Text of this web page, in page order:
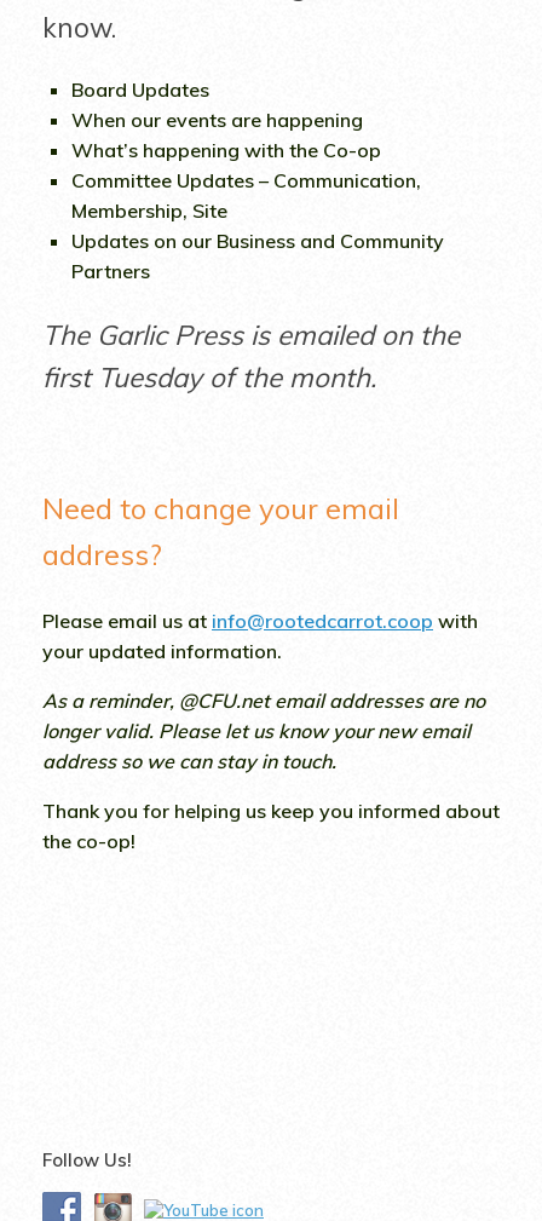
know.
Board Updates
When our events are happening
What’s happening with the Co-op
Committee Updates – Communication,
Membership, Site
Updates on our Business and Community
Partners
The Garlic Press is emailed on the
first Tuesday of the month.
Need to change your email
address?
Please email us at info@rootedcarrot.coop with
your updated information.
As a reminder, @CFU.net email addresses are no
longer valid. Please let us know your new email
address so we can stay in touch.
Thank you for helping us keep you informed about
the co-op!
Follow Us!